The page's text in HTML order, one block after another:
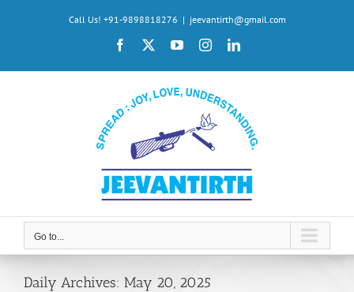
Call Us! +91-9898818276 | jeevantirth@gmail.com
Facebook YouTubeInstagramLinkedIn
Go to...
Daily Archives: May 20, 2025